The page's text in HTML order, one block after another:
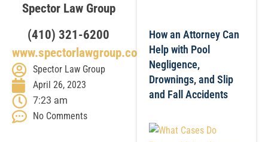
Spector Law Group
(410) 321-6200
www.spectorlawgroup.com
Spector Law Group
April 26, 2023
7:23 am
No Comments
How an Attorney Can
Help with Pool
Negligence,
Drownings, and Slip
and Fall Accidents